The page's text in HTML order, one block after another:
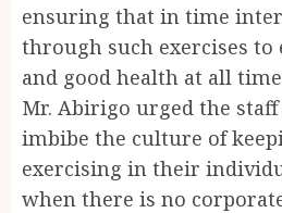
ensuring that in time
through such exercises to
and good health at all
Mr. Abirigo urged the
imbibe the culture of
exercising in their
when there is no